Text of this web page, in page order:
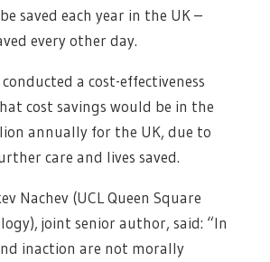
saved each year in the UK –
every other day.
a cost-effectiveness
cost savings would be in the
annually for the UK, due to
care and lives saved.
Nachev (UCL Queen Square
joint senior author, said: “In
inaction are not morally